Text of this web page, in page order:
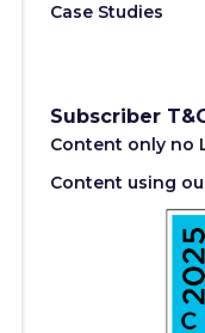
Case Studies
Subscriber
Content only no
Content using